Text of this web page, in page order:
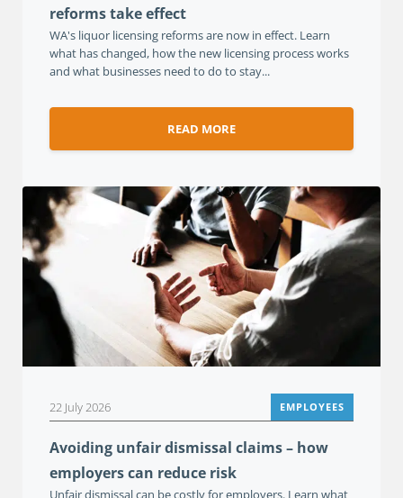
reforms take effect
WA's liquor licensing reforms are now in effect. Learn
what has changed, how the new licensing process works
and what businesses need to do to stay...
READ MORE
22 July 2026 EMPLOYEES
Avoiding unfair dismissal claims – how
employers can reduce risk
Unfair dismissal can be costly for employers. Learn what